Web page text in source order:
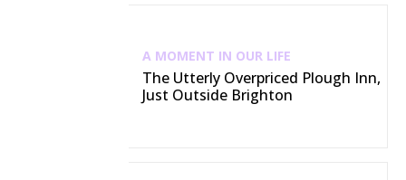
A MOMENT IN OUR LIFE
The Utterly Overpriced Plough Inn,
Just Outside Brighton